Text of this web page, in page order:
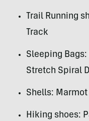
Trail Running
Track
Sleeping
Stretch Spiral
Shells:
Hiking shoes: